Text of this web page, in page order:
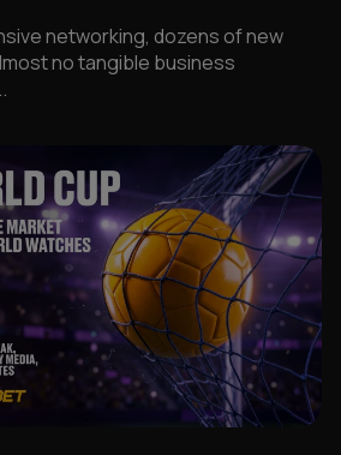
networking, dozens of new
no tangible business